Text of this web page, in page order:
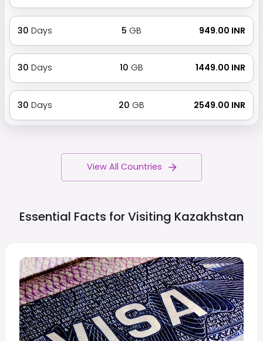
30 Days 5 GB ₹ 949.00 INR
30 Days 10 GB ₹ 1449.00 INR
30 Days 20 GB ₹ 2549.00 INR
View All Countries
Essential Facts for Visiting Kazakhstan